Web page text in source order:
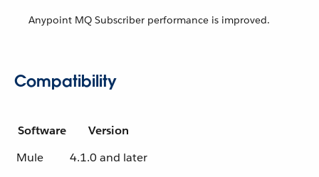
Anypoint MQ Subscriber performance is improved.
Compatibility
Software
Version
Mule
4.1.0 and later